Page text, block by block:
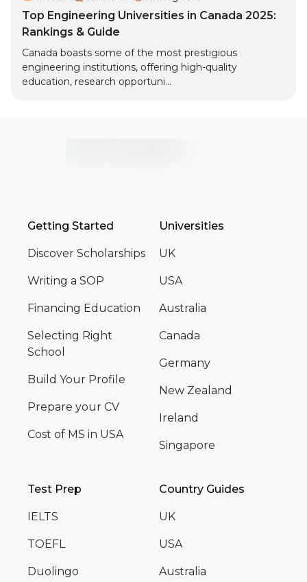
Top Engineering Universities in Canada 2025:
Rankings & Guide
Canada boasts some of the most prestigious
engineering institutions, offering high-quality
education, research opportuni...
Getting Started
Discover Scholarships
Writing a SOP
Financing Education
Selecting Right
School
Build Your Profile
Prepare your CV
Cost of MS in USA
Universities
UK
USA
Australia
Canada
Germany
New Zealand
Ireland
Singapore
Test Prep
IELTS
TOEFL
Duolingo
Country Guides
UK
USA
Australia